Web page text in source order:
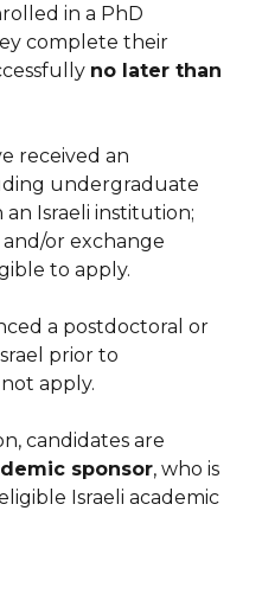
in a PhD
complete their
no later than
received an
undergraduate
Israeli institution;
or exchange
to apply.
a postdoctoral or
prior to
apply.
candidates are
sponsor, who is
Israeli academic